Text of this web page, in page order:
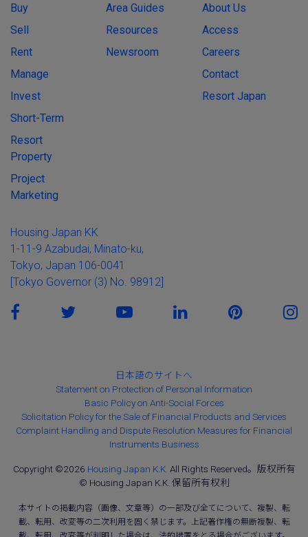
Buy
Sell
Rent
Manage
Invest
Short-Term
Resort
Property
Project
Marketing
Area Guides
Resources
Newsroom
About Us
Access
Careers
Contact
Resort Japan
Housing Japan KK
1-11-9 Azabudai, Minato-ku,
Tokyo, Japan 106-0041
[Tokyo Governor (3) No. 98912]
日本語のサイトへ
Statement on Protection of Personal Information
Basic Policy on Anti-Social Forces
Solicitation Policy for the Sale of Financial Products and Services
Complaint Handling and Dispute Resolution Measures for Financial
Instruments Business
Copyright ©2026 Housing Japan K.K. All Rights Reserved。版权所有
© Housing Japan K.K. 保留所有权利
本サイトの掲載内容（画像、文章等）の一部及び全てについて、複製、転
載、転用、改変等の二次利用を固く禁じます。上記著作権の無断複製、転